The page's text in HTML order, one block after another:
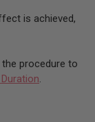
is achieved,
the procedure to